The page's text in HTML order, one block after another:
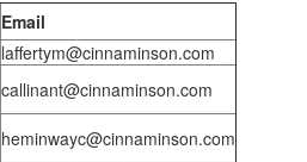
Email
laffertym@cinnaminson.com
callinant@cinnaminson.com
heminwayc@cinnaminson.com